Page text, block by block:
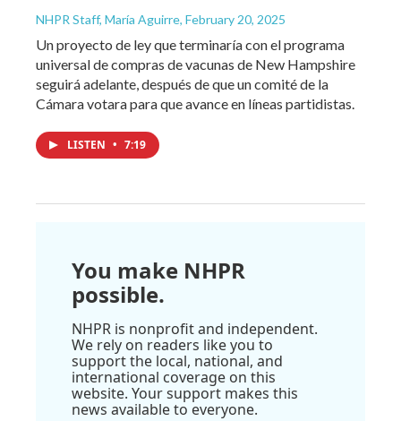
NHPR Staff, María Aguirre, February 20, 2025
Un proyecto de ley que terminaría con el programa
universal de compras de vacunas de New Hampshire
seguirá adelante, después de que un comité de la
Cámara votara para que avance en líneas partidistas.
LISTEN • 7:19
You make NHPR
possible.
NHPR is nonprofit and independent.
We rely on readers like you to
support the local, national, and
international coverage on this
website. Your support makes this
news available to everyone.